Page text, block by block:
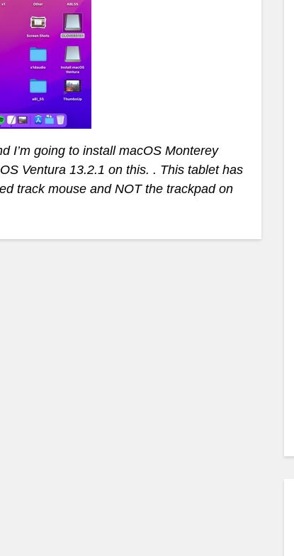
I’m going to install macOS Monterey
Ventura 13.2.1 on this. . This tablet has
track mouse and NOT the trackpad on